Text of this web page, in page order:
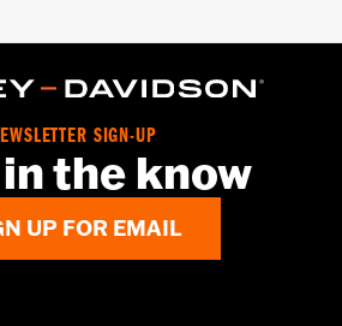
SIGN-UP
the know
UP FOR EMAIL